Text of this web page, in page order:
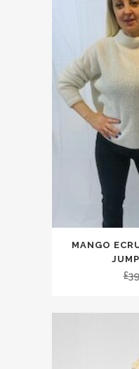
MANGO
£